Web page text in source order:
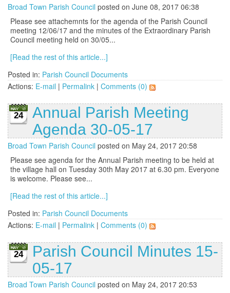
Broad Town Parish Council posted on June 08, 2017 06:38
Please see attachemnts for the agenda of the Parish Council
meeting 12/06/17 and the minutes of the Extraordinary Parish
Council meeting held on 30/05...
[Read the rest of this article...]
Posted in: Parish Council Documents
Actions: E-mail | Permalink | Comments (0)
24
Annual Parish Meeting
Agenda 30-05-17
Broad Town Parish Council posted on May 24, 2017 20:58
Please see agenda for the Annual Parish meeting to be held at
the village hall on Tuesday 30th May 2017 at 6.30 pm. Everyone
is welcome. Please see...
[Read the rest of this article...]
Posted in: Parish Council Documents
Actions: E-mail | Permalink | Comments (0)
24
Parish Council Minutes 15-
05-17
Broad Town Parish Council posted on May 24, 2017 20:53